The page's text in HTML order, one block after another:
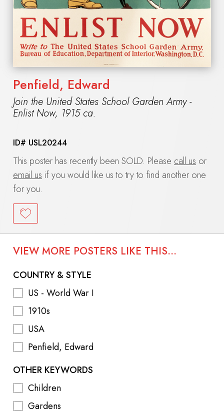
Penfield, Edward
Join the United States School Garden Army -
Enlist Now, 1915 ca.
ID# USL20244
This poster has recently been SOLD. Please call us or
email us if you would like us to try to find another one
for you.
VIEW MORE POSTERS LIKE THIS...
COUNTRY & STYLE
US - World War I
1910s
USA
Penfield, Edward
OTHER KEYWORDS
Children
Gardens